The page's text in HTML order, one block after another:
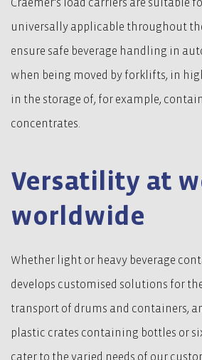
Craemer's load carriers are suitable
universally applicable throughout
ensure safe beverage handling in
when being moved by forklifts, in
in the storage of, for example,
concentrates.
Versatility at
worldwide
Whether light or heavy beverage
develops customised solutions for
transport of drums and containers,
plastic crates containing bottles or
cater to the varied needs of our